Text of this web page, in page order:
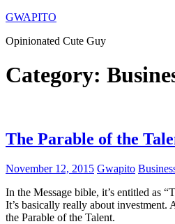
Skip
content
GWAPITO
Opinionated Cute Guy
Category:
The Parable of the
November 12, 2015 Gwapito
In the Message bible, it’s entitled as
It’s basically really about investment.
the Parable of the Talent.